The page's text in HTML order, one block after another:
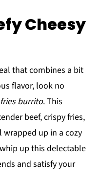
Cheesy
that combines a bit
flavor, look no
burrito. This
beef, crispy fries,
wrapped up in a cozy
up this delectable
and satisfy your